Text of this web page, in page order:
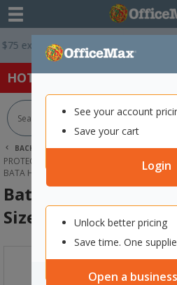
See your account
Save your cart
Login
Unlock better pricing
Save time. One
Open a
GST * Easy Online
HOT SPECIALS: Office
BACK | HOME
SAFETY & FIRST AID
PROTECTIVE WEAR & APPAREL
SAFETY
BATA HERCULES SLIP-ON SAFETY BOOTS
Bata Hercules Slip-
Size 9 Black